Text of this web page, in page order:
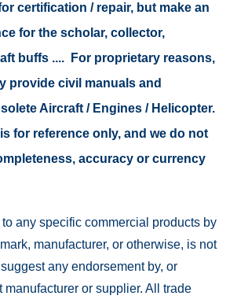
certification / repair, but make an
for the scholar, collector,
buffs .... For proprietary reasons,
provide civil manuals and
Aircraft / Engines / Helicopter.
for reference only, and we do not
accuracy or currency
any specific commercial products by
manufacturer, or otherwise, is not
any endorsement by, or
manufacturer or supplier. All trade